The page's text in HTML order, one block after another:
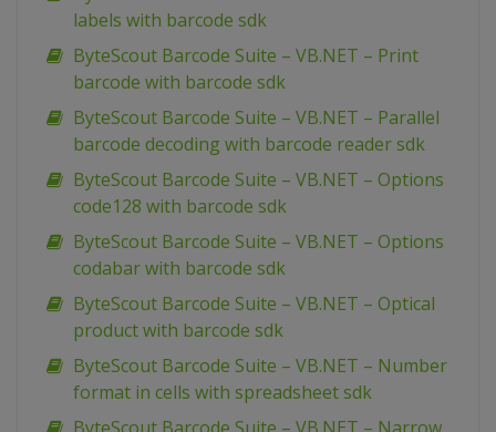
labels with barcode sdk
ByteScout Barcode Suite – VB.NET – Print
barcode with barcode sdk
ByteScout Barcode Suite – VB.NET – Parallel
barcode decoding with barcode reader sdk
ByteScout Barcode Suite – VB.NET – Options
code128 with barcode sdk
ByteScout Barcode Suite – VB.NET – Options
codabar with barcode sdk
ByteScout Barcode Suite – VB.NET – Optical
product with barcode sdk
ByteScout Barcode Suite – VB.NET – Number
format in cells with spreadsheet sdk